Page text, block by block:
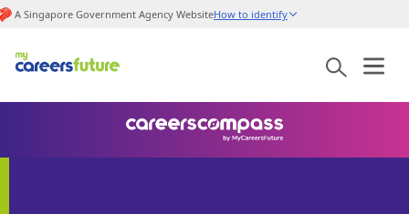
A Singapore Government Agency WebsiteHow to identify